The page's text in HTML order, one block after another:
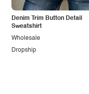
Denim Trim Button Detail
Sweatshirt
Dropship
Wholesale